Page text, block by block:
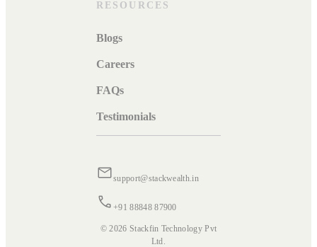
RESOURCES
Blogs
Careers
FAQs
Testimonials
support@stackwealth.in
+91 88848 87900
© 2026 Stackfin Technology Pvt
Ltd.